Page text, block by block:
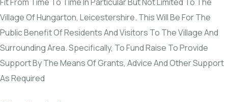
Village Of Hungarton, Leicestershire. This Will Be For The
Public Benefit Of Residents And Visitors To The Village And
Surrounding Area. Specifically, To Fund Raise To Provide
Support By The Means Of Grants, Advice And Other Support
As Required